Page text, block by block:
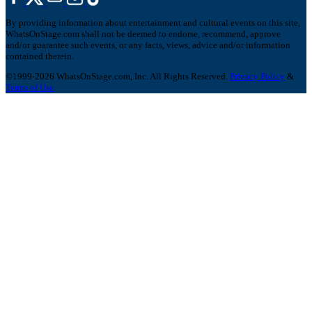
By providing information about entertainment and cultural events on this site,
WhatsOnStage.com shall not be deemed to endorse, recommend, approve
and/or guarantee such events, or any facts, views, advice and/or information
contained therein.
©1999-2026 WhatsOnStage.com, Inc. All Rights Reserved. Privacy Policy &
Terms of Use